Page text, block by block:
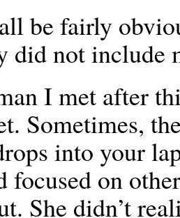
be fairly
did not include
I met after
Sometimes,
into your
focused on
She didn’t